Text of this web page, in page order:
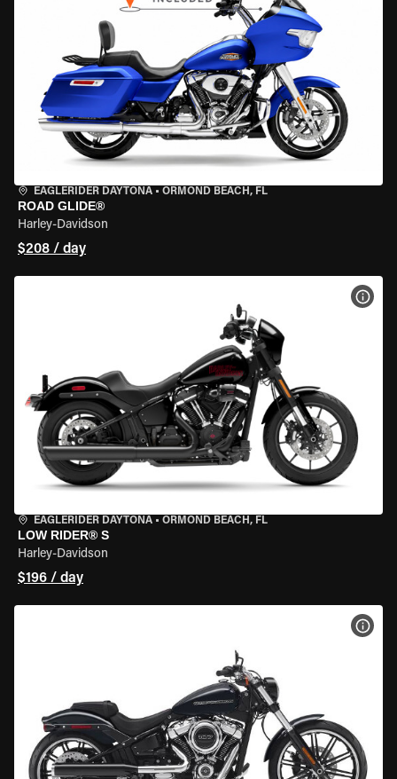
EAGLERIDER DAYTONA • ORMOND BEACH, FL
ROAD GLIDE®
Harley-Davidson
$208 / day
EAGLERIDER DAYTONA • ORMOND BEACH, FL
LOW RIDER® S
Harley-Davidson
$196 / day